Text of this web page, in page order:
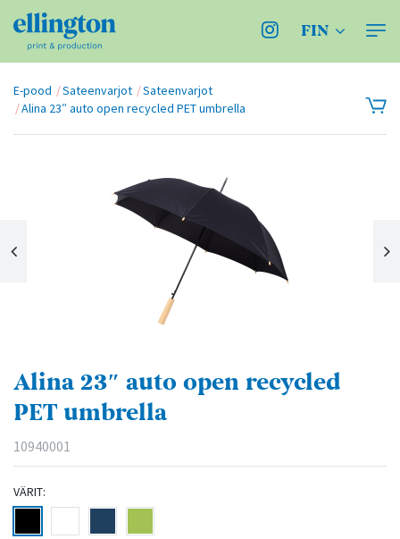
FIN
E-pood Sateenvarjot
Sateenvarjot
Alina 23″ auto open recycled PET umbrella
Alina 23″ auto open recycled
PET umbrella
10940001
VÄRIT: